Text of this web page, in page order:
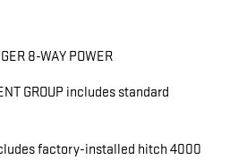
8-WAY POWER
GROUP includes standard
factory-installed hitch 4000